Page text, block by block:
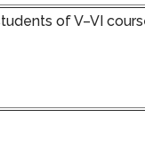
of V–VI